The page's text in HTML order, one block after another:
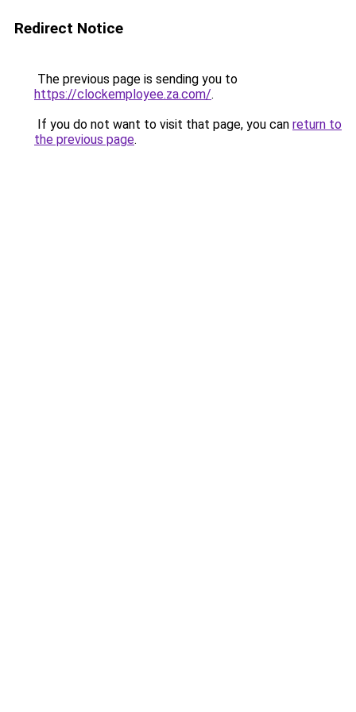
Redirect Notice
The previous page is sending you to
https://clockemployee.za.com/.
If you do not want to visit that page, you can return to
the previous page.